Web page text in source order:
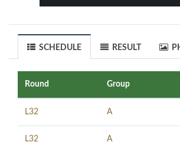
SCHEDULE RESULT
Round Group
L32 A
L32 A